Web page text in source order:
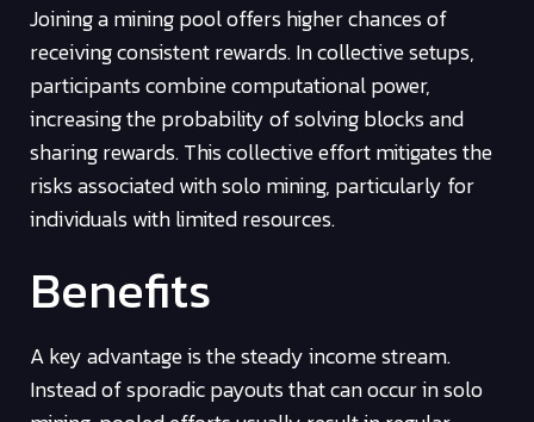
Joining a mining pool offers higher chances of
receiving consistent rewards. In collective setups,
participants combine computational power,
increasing the probability of solving blocks and
sharing rewards. This collective effort mitigates the
risks associated with solo mining, particularly for
individuals with limited resources.
Benefits
A key advantage is the steady income stream.
Instead of sporadic payouts that can occur in solo